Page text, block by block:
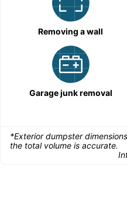
Removing a wall
Garage junk removal
*Exterior dumpster
the total volume is accurate.